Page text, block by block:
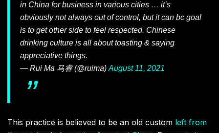
in China for business in various cities … it’s
obviously not always out of control, but it can bc goal
is to get other side to feel respected. Chinese
drinking culture is all about toasting & saying
appreciative things.
— Rui Ma 马睿 (@ruima) August 11, 2021
This practice is believed to be an old custom left from